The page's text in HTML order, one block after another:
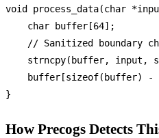
void
process_data(char
char buffer[64];
// Sanitized boundary
strncpy(buffer, input,
    buffer[
sizeof(buffer) -
How Precogs Detects